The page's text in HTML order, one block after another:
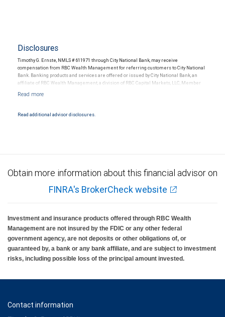
Disclosures
Timothy G. Ernste, NMLS # 611971 through City National Bank, may receive
compensation from RBC Wealth Management for referring customers to City National
Bank. Banking products and services are offered or issued by City National Bank, an
affiliate of RBC Wealth Management, a division of RBC Capital Markets, LLC, Member
Products and services offered through City National Bank are not insured by SIPC. City
Read additional advisor disclosures.
Obtain more information about this financial advisor on
FINRA's BrokerCheck website
Investment and insurance products offered through RBC Wealth
Management are not insured by the FDIC or any other federal
government agency, are not deposits or other obligations of, or
guaranteed by, a bank or any bank affiliate, and are subject to investment
risks, including possible loss of the principal amount invested.
Contact information